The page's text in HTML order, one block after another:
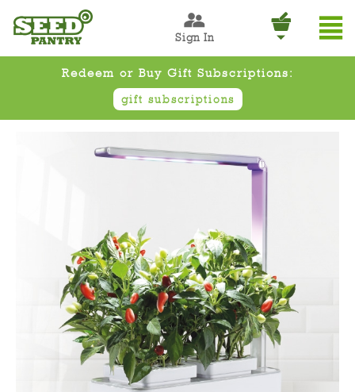
Sign In
Redeem or Buy Gift Subscriptions:
gift subscriptions